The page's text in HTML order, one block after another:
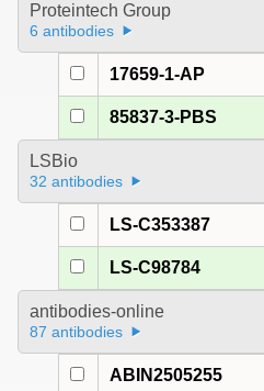
Proteintech Group
6 antibodies
17659-1-AP
85837-3-PBS
LSBio
32 antibodies
LS-C353387
LS-C98784
antibodies-online
87 antibodies
ABIN2505255